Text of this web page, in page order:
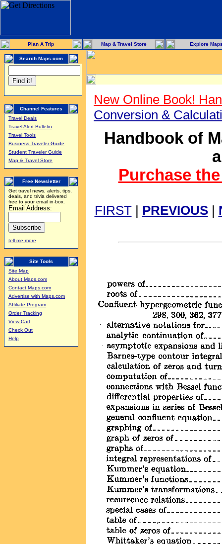
Plan A Trip Map & Travel Store Explore
Search Maps.com
Channel Features
Travel Deals
Travel Alert Bulletin
Travel Tools
Business Traveler Guide
Student Traveler Guide
Map & Travel Store
Free Newsletter
Get travel news, alerts, tips,
deals, and trivia delivered
free to your email in-box.
Email Address:
tell me more
Site Tools
Site Map
About Maps.com
Contact Maps.com
Advertise with Maps.com
Affiliate Program
Order Tracking
View Cart
Check Out
Help
New Online Book!
Conversion &
Handbook of
Purchase
FIRST| PREVIOUS|